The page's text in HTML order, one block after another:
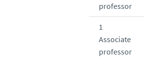
professor
1
Associate
professor